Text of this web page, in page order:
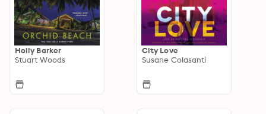
Holly Barker
Stuart Woods
City Love
Susane Colasanti